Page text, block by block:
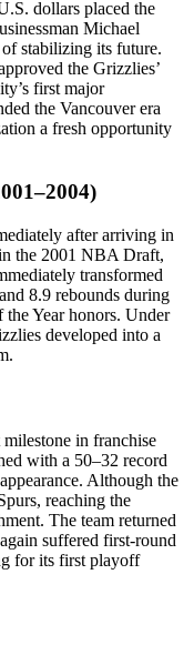
dollars placed the
Michael
stabilizing its future.
the Grizzlies’
first major
the Vancouver era
a fresh opportunity
after arriving in
the 2001 NBA Draft,
transformed
8.9 rebounds during
Year honors. Under
developed into a
in franchise
with a 50–32 record
Although the
reaching the
The team returned
suffered first-round
for its first playoff